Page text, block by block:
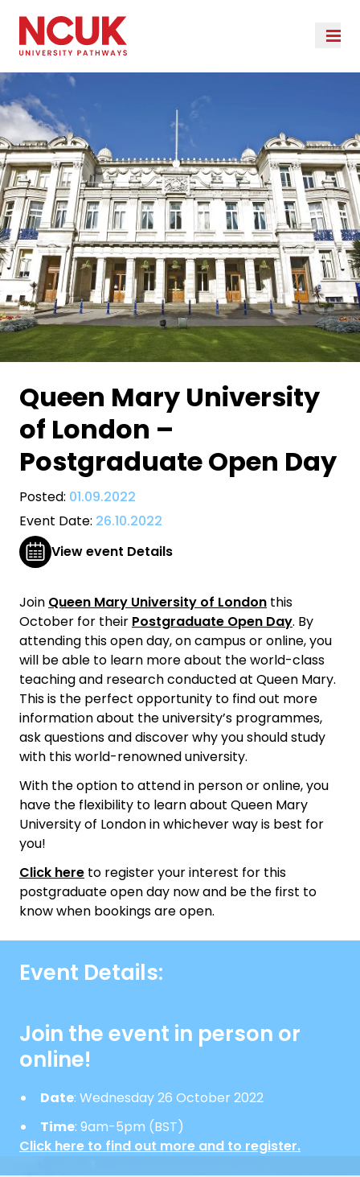
Queen Mary University
of London –
Postgraduate Open Day
Posted: 01.09.2022
Event Date: 26.10.2022
View event Details
Join Queen Mary University of London this
October for their Postgraduate Open Day. By
attending this open day, on campus or online, you
will be able to learn more about the world-class
teaching and research conducted at Queen Mary.
This is the perfect opportunity to find out more
information about the university’s programmes,
ask questions and discover why you should study
with this world-renowned university.
With the option to attend in person or online, you
have the flexibility to learn about Queen Mary
University of London in whichever way is best for
you!
Click here to register your interest for this
postgraduate open day now and be the first to
know when bookings are open.
Event Details:
Join the event in person or
online!
Date: Wednesday 26 October 2022
Time: 9am-5pm (BST)
Click here to find out more and to register.